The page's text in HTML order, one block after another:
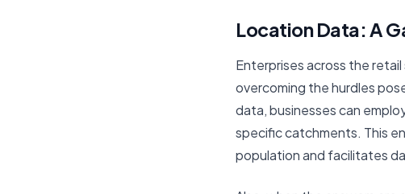
Location Data: A
Enterprises across the
overcoming the hurdles
data, businesses can
specific catchments. This
population and facilitates